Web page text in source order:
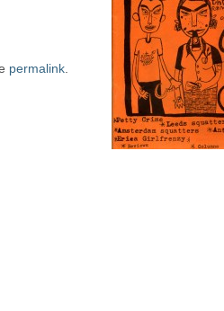
permalink